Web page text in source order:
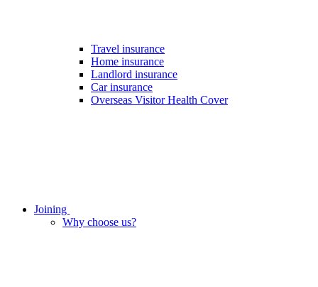
Travel insurance
Home insurance
Landlord insurance
Car insurance
Overseas Visitor Health Cover
Joining
Why choose us?